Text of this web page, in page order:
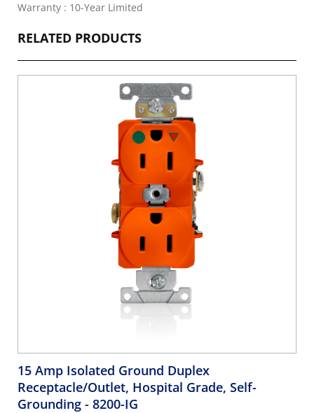
Warranty : 10-Year Limited
RELATED PRODUCTS
15 Amp Isolated Ground Duplex
Receptacle/Outlet, Hospital Grade, Self-
Grounding - 8200-IG